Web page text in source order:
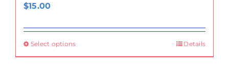
$15.00
Select options Details